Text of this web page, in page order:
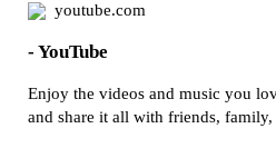
youtube.com
- YouTube
Enjoy the videos and music you
and share it all with friends,